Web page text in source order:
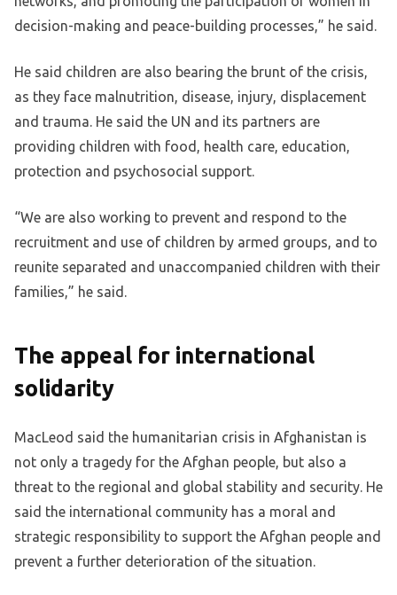
decision-making and peace-building processes,” he said.
He said children are also bearing the brunt of the crisis,
as they face malnutrition, disease, injury, displacement
and trauma. He said the UN and its partners are
providing children with food, health care, education,
protection and psychosocial support.
“We are also working to prevent and respond to the
recruitment and use of children by armed groups, and to
reunite separated and unaccompanied children with their
families,” he said.
The appeal for international
solidarity
MacLeod said the humanitarian crisis in Afghanistan is
not only a tragedy for the Afghan people, but also a
threat to the regional and global stability and security. He
said the international community has a moral and
strategic responsibility to support the Afghan people and
prevent a further deterioration of the situation.